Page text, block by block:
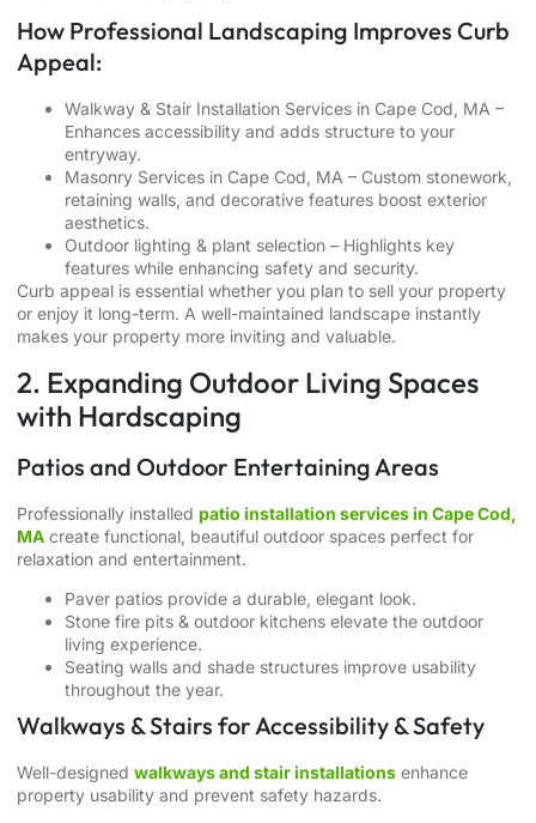
How Professional Landscaping Improves Curb
Appeal:
Walkway & Stair Installation Services in Cape Cod, MA –
Enhances accessibility and adds structure to your
entryway.
Masonry Services in Cape Cod, MA – Custom stonework,
retaining walls, and decorative features boost exterior
aesthetics.
Outdoor lighting & plant selection – Highlights key
features while enhancing safety and security.
Curb appeal is essential whether you plan to sell your property
or enjoy it long-term. A well-maintained landscape instantly
makes your property more inviting and valuable.
2. Expanding Outdoor Living Spaces
with Hardscaping
Patios and Outdoor Entertaining Areas
Professionally installed patio installation services in Cape Cod,
MA create functional, beautiful outdoor spaces perfect for
relaxation and entertainment.
Paver patios provide a durable, elegant look.
Stone fire pits & outdoor kitchens elevate the outdoor
living experience.
Seating walls and shade structures improve usability
throughout the year.
Walkways & Stairs for Accessibility & Safety
Well-designed walkways and stair installations enhance
property usability and prevent safety hazards.